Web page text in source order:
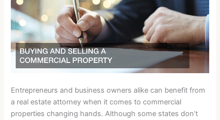
Entrepreneurs and business owners alike can benefit from
a real estate attorney when it comes to commercial
properties changing hands. Although some states don’t